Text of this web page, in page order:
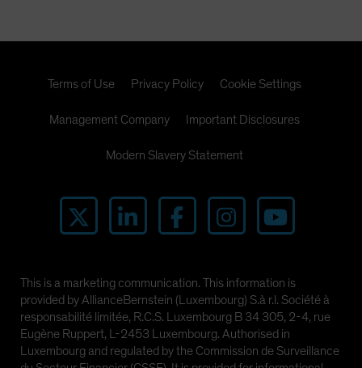
Terms of Use Privacy Policy Cookie Settings
Management Company Important Disclosures
Modern Slavery Statement
This is a marketing communication. This information is
provided by AllianceBernstein (Luxembourg) S.à r.l. Société à
responsabilité limitée, R.C.S. Luxembourg B 34 305, 2-4, rue
Eugène Ruppert, L-2453 Luxembourg. Authorised in
Luxembourg and regulated by the Commission de Surveillance